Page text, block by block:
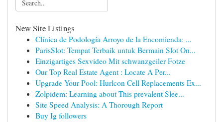
New Site Listings
Clínica de Podología Arroyo de la Encomienda: ...
ParisSlot: Tempat Terbaik untuk Bermain Slot On...
Einzigartiges Sexvideo Mit schwanzgeiler Fotze
Our Top Real Estate Agent : Locate A Per...
Upgrade Your Pool: Hurlcon Cell Replacements Ex...
Zolpidem: Learning about This prevalent Slee...
Site Speed Analysis: A Thorough Report
Buy Ig followers